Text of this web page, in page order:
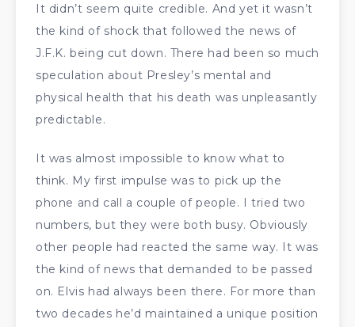
It didn’t seem quite credible. And yet it wasn’t
the kind of shock that followed the news of
J.F.K. being cut down. There had been so much
speculation about Presley’s mental and
physical health that his death was unpleasantly
predictable.
It was almost impossible to know what to
think. My first impulse was to pick up the
phone and call a couple of people. I tried two
numbers, but they were both busy. Obviously
other people had reacted the same way. It was
the kind of news that demanded to be passed
on. Elvis had always been there. For more than
two decades he’d maintained a unique position